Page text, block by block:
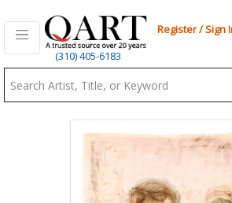
(310) 405-6183
Register/Sign